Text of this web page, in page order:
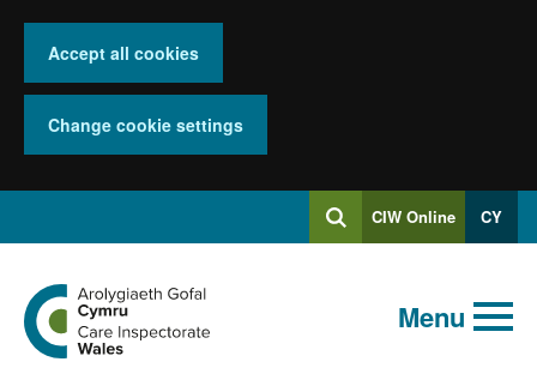
Accept all cookies
Change cookie settings
SearchLog
into
CIW Online CY
Global
keyword
search
Search
Go
to
the
Care
Menu